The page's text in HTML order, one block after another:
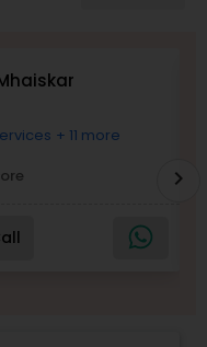
Lawyers
+ 11 more
chevron_right